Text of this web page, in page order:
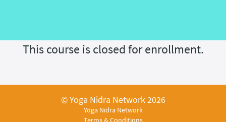
This course is closed for enrollment.
© Yoga Nidra Network 2026
Yoga Nidra Network
Terms & Conditions